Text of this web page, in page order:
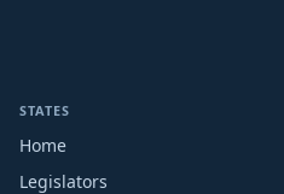
STATES
Home
Legislators